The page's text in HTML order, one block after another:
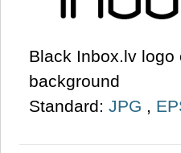
Black Inbox.lv logo
background
Standard: JPG ,